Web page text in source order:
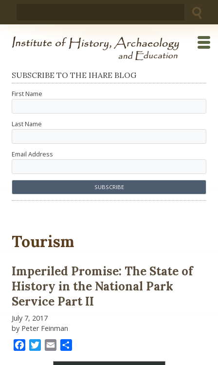
SUBSCRIBE TO THE IHARE BLOG
First Name
Last Name
Email Address
Tourism
Imperiled Promise: The State of
History in the National Park
Service Part II
July 7, 2017
by Peter Feinman
FacebookTwitter
Email